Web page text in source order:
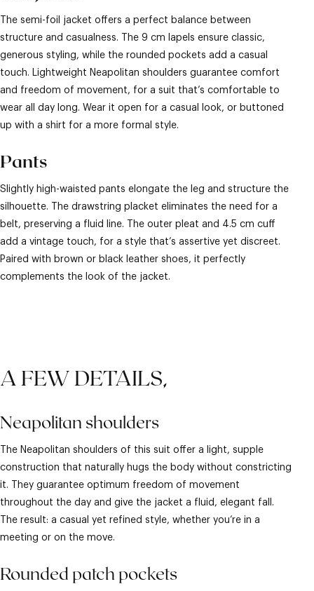
The semi-foil jacket offers a perfect balance between
structure and casualness. The 9 cm lapels ensure classic,
generous styling, while the rounded pockets add a casual
touch. Lightweight Neapolitan shoulders guarantee comfort
and freedom of movement, for a suit that’s comfortable to
wear all day long. Wear it open for a casual look, or buttoned
up with a shirt for a more formal style.
Pants
Slightly high-waisted pants elongate the leg and structure the
silhouette. The drawstring placket eliminates the need for a
belt, preserving a fluid line. The outer pleat and 4.5 cm cuff
add a vintage touch, for a style that’s assertive yet discreet.
Paired with brown or black leather shoes, it perfectly
complements the look of the jacket.
A FEW DETAILS,
Neapolitan shoulders
The Neapolitan shoulders of this suit offer a light, supple
construction that naturally hugs the body without constricting
it. They guarantee optimum freedom of movement
throughout the day and give the jacket a fluid, elegant fall.
The result: a casual yet refined style, whether you’re in a
meeting or on the move.
Rounded patch pockets